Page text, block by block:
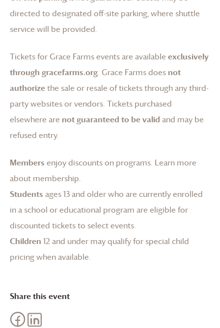
directed to designated off-site parking, where shuttle
service will be provided.
Tickets for Grace Farmsevents are available exclusively
through gracefarms.org. Grace Farmsdoes not
authorizethe sale or resale of tickets through any third-
party websites or vendors. Tickets purchased
elsewhere are not guaranteed to be valid and may be
refused entry.
Members enjoy discounts on programs. Learn more
about membership.
Students ages 13 and older who are currently enrolled
in a school or educational program are eligible for
discounted tickets to select events.
Children 12 and under may qualify for special child
pricing when available.
Share this event